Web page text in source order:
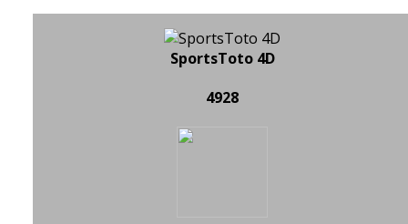
SportsToto 4D
4928